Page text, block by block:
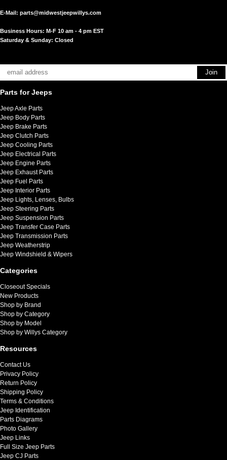
E-Mail: parts@midwestjeepwillys.com
Business Hours: M-F 10 am - 4 pm EST
Saturday & Sunday: Closed
Parts for Jeeps
Jeep Axle Parts
Jeep Body Parts
Jeep Brake Parts
Jeep Clutch Parts
Jeep Cooling Parts
Jeep Electrical Parts
Jeep Engine Parts
Jeep Exhaust Parts
Jeep Fuel Parts
Jeep Interior Parts
Jeep Lights, Lenses, Bulbs
Jeep Steering Parts
Jeep Suspension Parts
Jeep Transfer Case Parts
Jeep Transmission Parts
Jeep Weatherstrip
Jeep Windshield & Wipers
Categories
Closeout Specials
New Products
Shop by Brand
Shop by Category
Shop by Model
Shop by Willys Category
Resources
Contact Us
Privacy Policy
Return Policy
Shipping Policy
Terms & Conditions
Jeep Identification
Parts Diagrams
Photo Gallery
Jeep Links
Full Size Jeep Parts
Jeep CJ Parts